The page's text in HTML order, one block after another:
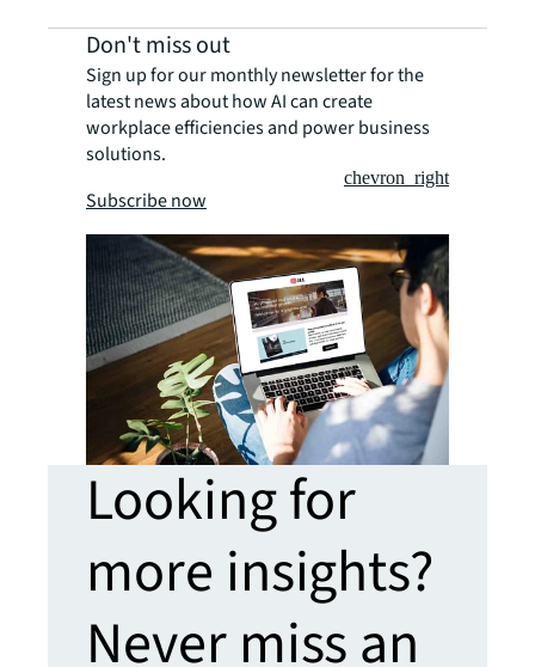
Don't miss out
Sign up for our monthly newsletter for the
latest news about how AI can create
workplace efficiencies and power business
solutions.
Subscribe now
chevron_right
Looking for
more insights?
Never miss an